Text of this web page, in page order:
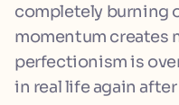
completely burning
momentum creates
perfectionism is
in real life again